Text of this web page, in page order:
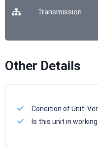
Transmission
Other Details
Condition of Unit:
Is this unit in